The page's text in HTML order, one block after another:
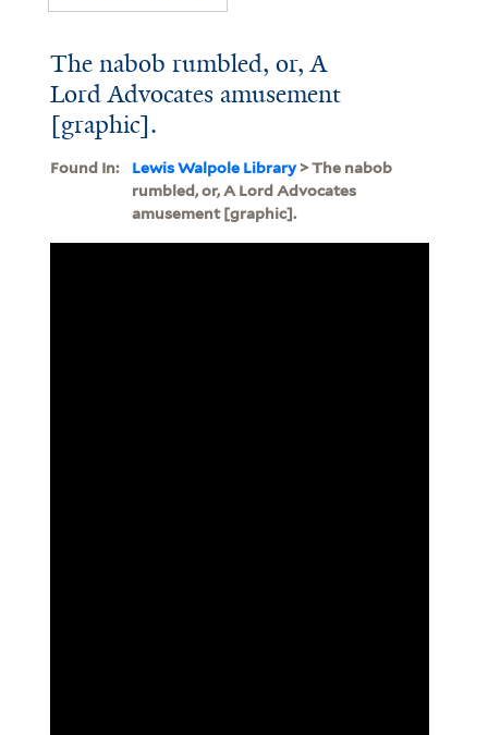
The nabob rumbled, or, A
Lord Advocates amusement
[graphic].
Found In: Lewis Walpole Library> The nabob
rumbled, or, A Lord Advocates
amusement [graphic].